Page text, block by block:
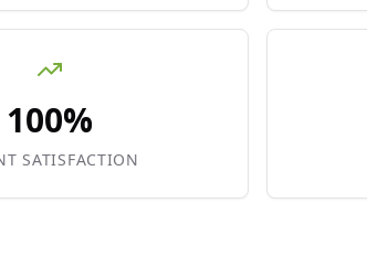
100%
SATISFACTION